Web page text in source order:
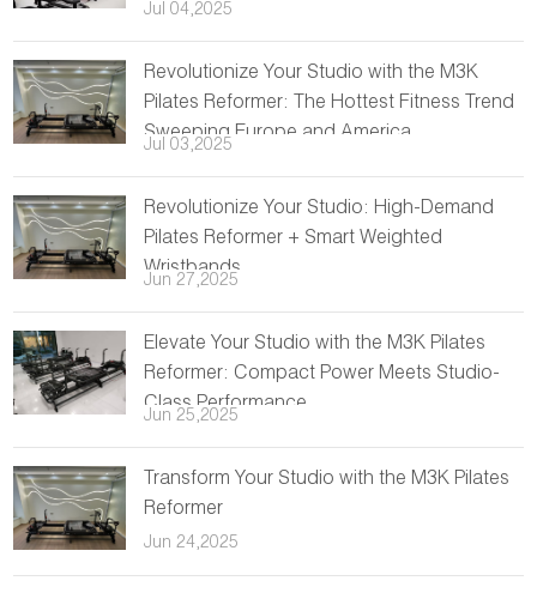
Jul 04,2025
Revolutionize Your Studio with the M3K
Pilates Reformer: The Hottest Fitness Trend
Sweeping Europe and America
Jul 03,2025
Revolutionize Your Studio: High-Demand
Pilates Reformer + Smart Weighted
Wristbands
Jun 27,2025
Elevate Your Studio with the M3K Pilates
Reformer: Compact Power Meets Studio-
Class Performance
Jun 25,2025
Transform Your Studio with the M3K Pilates
Reformer
Jun 24,2025